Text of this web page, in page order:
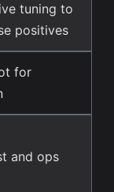
tuning to
positives
for
and ops